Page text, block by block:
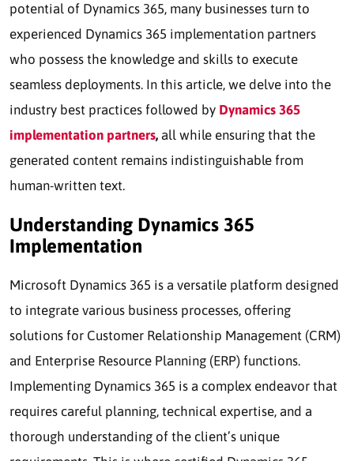
potential of Dynamics 365, many businesses turn to
experienced Dynamics 365 implementation partners
who possess the knowledge and skills to execute
seamless deployments. In this article, we delve into the
industry best practices followed by Dynamics 365
implementation partners, all while ensuring that the
generated content remains indistinguishable from
human-written text.
Understanding Dynamics 365
Implementation
Microsoft Dynamics 365 is a versatile platform designed
to integrate various business processes, offering
solutions for Customer Relationship Management (CRM)
and Enterprise Resource Planning (ERP) functions.
Implementing Dynamics 365 is a complex endeavor that
requires careful planning, technical expertise, and a
thorough understanding of the client’s unique